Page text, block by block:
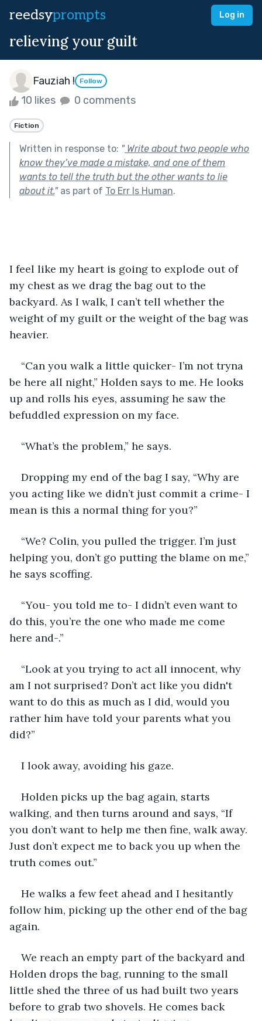
reedsyprompts Log in
relieving your guilt
Fauziah ! Follow
10 likes 0 comments
Fiction
Written in response to: "Write about two people who
know they’ve made a mistake, and one of them
wants to tell the truth but the other wants to lie
about it."as part of To Err Is Human.
I feel like my heart is going to explode out of
my chest as we drag the bag out to the
backyard. As I walk, I can’t tell whether the
weight of my guilt or the weight of the bag was
heavier.
“Can you walk a little quicker- I’m not tryna
be here all night,” Holden says to me. He looks
up and rolls his eyes, assuming he saw the
befuddled expression on my face.
“What’s the problem,” he says.
Dropping my end of the bag I say, “Why are
you acting like we didn’t just commit a crime- I
mean is this a normal thing for you?”
“We? Colin, you pulled the trigger. I’m just
helping you, don’t go putting the blame on me,”
he says scoffing.
“You- you told me to- I didn’t even want to
do this, you’re the one who made me come
here and-.”
“Look at you trying to act all innocent, why
am I not surprised? Don’t act like you didn't
want to do this as much as I did, would you
rather him have told your parents what you
did?”
I look away, avoiding his gaze.
Holden picks up the bag again, starts
walking, and then turns around and says, “If
you don’t want to help me then fine, walk away.
Just don’t expect me to back you up when the
truth comes out.”
He walks a few feet ahead and I hesitantly
follow him, picking up the other end of the bag
again.
We reach an empty part of the backyard and
Holden drops the bag, running to the small
little shed the three of us had built two years
before to grab two shovels. He comes back